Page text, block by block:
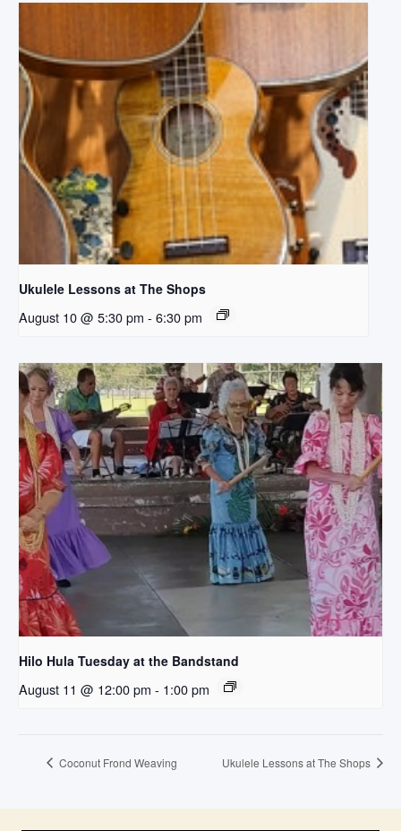
Ukulele Lessons at The Shops
August 10 @ 5:30 pm - 6:30 pm
Hilo Hula Tuesday at the Bandstand
August 11 @ 12:00 pm - 1:00 pm
Coconut Frond Weaving Ukulele Lessons at The Shops